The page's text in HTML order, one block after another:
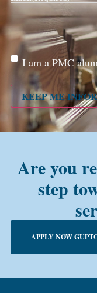
Are
you a
alum?
I am a PMC
KEEP ME
Are you
step
APPLY NOW